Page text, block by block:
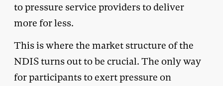
to pressure service providers to deliver
more for less.
This is where the market structure of the
NDIS turns out to be crucial. The only way
for participants to exert pressure on